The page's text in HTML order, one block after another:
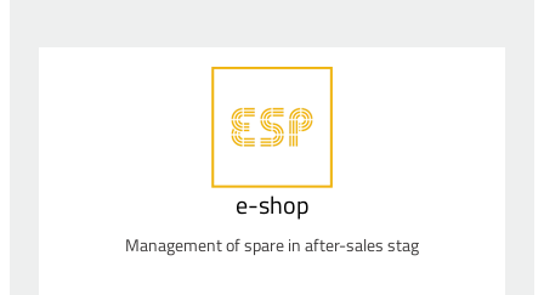
e-shop
Management of spare in after-sales stag